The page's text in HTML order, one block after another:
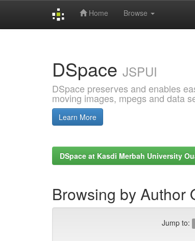
Home Browse
DSpace JSPUI
DSpace preserves and enables
moving images, mpegs and data
Learn More
DSpace at Kasdi Merbah University
Browsing by Author
Jump to: